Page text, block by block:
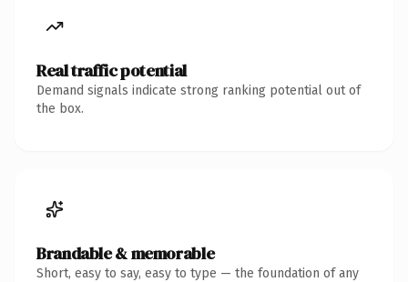
Real traffic potential
Demand signals indicate strong ranking potential out of
the box.
Brandable & memorable
Short, easy to say, easy to type — the foundation of any